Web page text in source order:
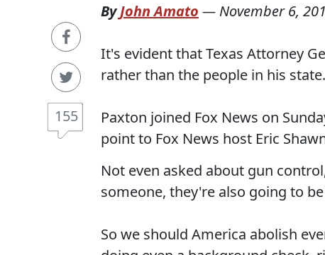
155
ByJohn Amato — November 6,
It's evident that Texas Attorney
rather than the people in his state.
Paxton joined Fox News on
point to Fox News host Eric
Not even asked about gun
someone, they're also going to
So we should America abolish